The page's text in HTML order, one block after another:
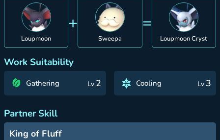
Loupmoon
+
Sweepa
=
Loupmoon Cryst
Work Suitability
Gathering Lv 2 Cooling Lv 3
Partner Skill
King of Fluff